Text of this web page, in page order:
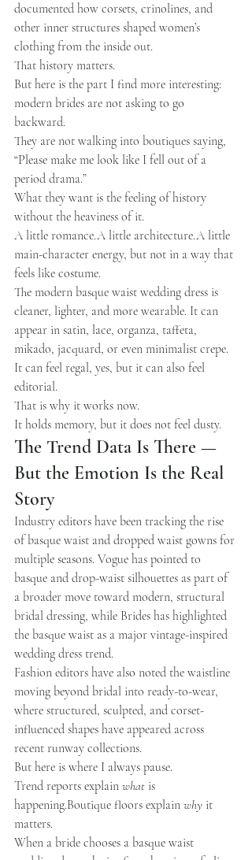
documented how corsets, crinolines, and
other inner structures shaped women’s
clothing from the inside out.
That history matters.
But here is the part I find more interesting:
modern brides are not asking to go
backward.
They are not walking into boutiques saying,
“Please make me look like I fell out of a
period drama.”
What they want is the feeling of history
without the heaviness of it.
A little romance.A little architecture.A little
main-character energy, but not in a way that
feels like costume.
The modern basque waist wedding dress is
cleaner, lighter, and more wearable. It can
appear in satin, lace, organza, taffeta,
mikado, jacquard, or even minimalist crepe.
It can feel regal, yes, but it can also feel
editorial.
That is why it works now.
It holds memory, but it does not feel dusty.
The Trend Data Is There —
But the Emotion Is the Real
Story
Industry editors have been tracking the rise
of basque waist and dropped waist gowns for
multiple seasons. Vogue has pointed to
basque and drop-waist silhouettes as part of
a broader move toward modern, structural
bridal dressing, while Brides has highlighted
the basque waist as a major vintage-inspired
wedding dress trend.
Fashion editors have also noted the waistline
moving beyond bridal into ready-to-wear,
where structured, sculpted, and corset-
influenced shapes have appeared across
recent runway collections.
But here is where I always pause.
Trend reports explain what is
happening.Boutique floors explain why it
matters.
When a bride chooses a basque waist